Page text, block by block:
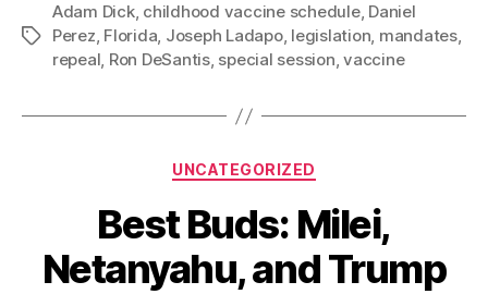
to
Repeal
the
Tags
Adam Dick, childhood vaccine schedule, Daniel
Perez, Florida, Joseph Ladapo, legislation, mandates,
repeal, Ron DeSantis, special session,vaccine
Categories
UNCATEGORIZED
Best Buds: Milei,
Netanyahu, and Trump